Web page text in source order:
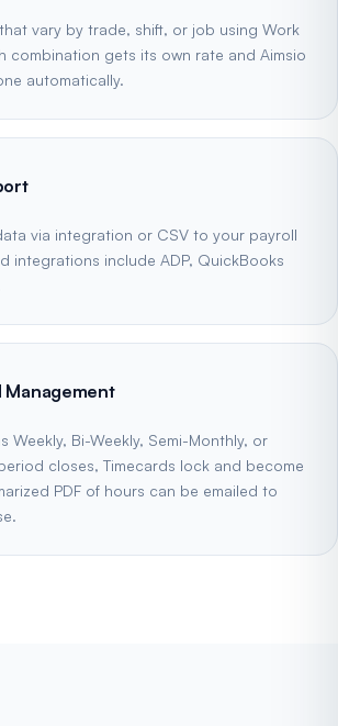
vary by trade, shift, or job using Work
combination gets its own rate and Aimsio
automatically.
via integration or CSV to your payroll
integrations include ADP, QuickBooks
Management
Weekly, Bi-Weekly, Semi-Monthly, or
closes, Timecards lock and become
PDF of hours can be emailed to